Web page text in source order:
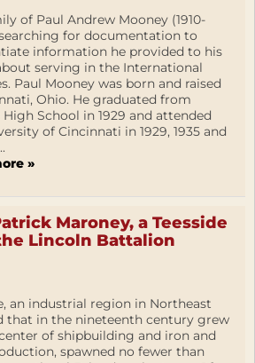
of Paul Andrew Mooney (1910-
searching for documentation to
information he provided to his
serving in the International
Paul Mooney was born and raised
Ohio. He graduated from
High School in 1929 and attended
of Cincinnati in 1929, 1935 and
»
Maroney, a Teesside
Lincoln Battalion
an industrial region in Northeast
that in the nineteenth century grew
of shipbuilding and iron and
spawned no fewer than